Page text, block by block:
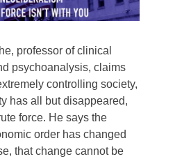
professor of clinical
psychoanalysis, claims
controlling society,
has all but disappeared,
force. He says the
order has changed
that change cannot be